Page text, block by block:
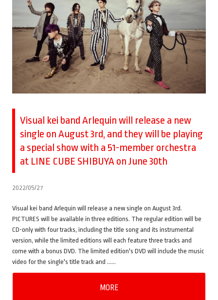
Visual kei band Arlequin will release a new
single on August 3rd, and they will be playing
a special show with a 51-member orchestra
at LINE CUBE SHIBUYA on June 30th
2022/05/27
Visual kei band Arlequin will release a new single on August 3rd.
PICTURES will be available in three editions. The regular edition will be
CD-only with four tracks, including the title song and its instrumental
version, while the limited editions will each feature three tracks and
come with a bonus DVD. The limited edition's DVD will include the music
video for the single's title track and ……
MORE